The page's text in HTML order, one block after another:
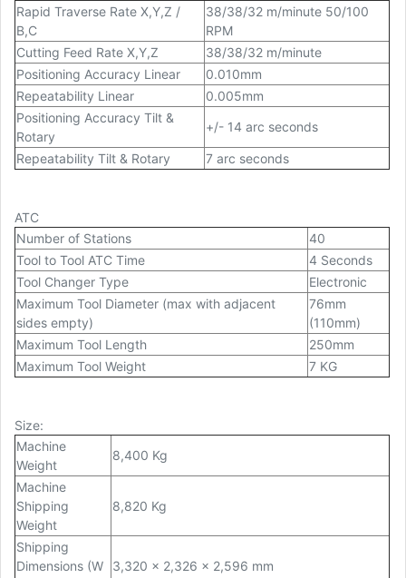
Rapid Traverse Rate X,Y,Z /
B,C
38/38/32 m/minute 50/100
RPM
Cutting Feed Rate X,Y,Z
38/38/32 m/minute
Positioning Accuracy Linear
0.010mm
Repeatability Linear
0.005mm
Positioning Accuracy Tilt &
Rotary
+/- 14 arc seconds
Repeatability Tilt & Rotary 7 arc seconds
ATC
Number of Stations
40
Tool to Tool ATC Time
4 Seconds
Tool Changer Type
Electronic
Maximum Tool Diameter (max with adjacent
sides empty)
76mm
(110mm)
Maximum Tool Length
250mm
Maximum Tool Weight
7 KG
Size:
Machine
Weight
8,400 Kg
Machine
Shipping
Weight
8,820 Kg
Shipping
Dimensions (W
3,320 x 2,326 x 2,596 mm